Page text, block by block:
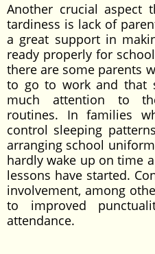
Another crucial aspect
tardiness is lack of
a great support in
ready properly for
there are some parents
to go to work and that
much attention to
routines. In families
control sleeping
arranging school
hardly wake up on time
lessons have started.
involvement, among
to improved
attendance.